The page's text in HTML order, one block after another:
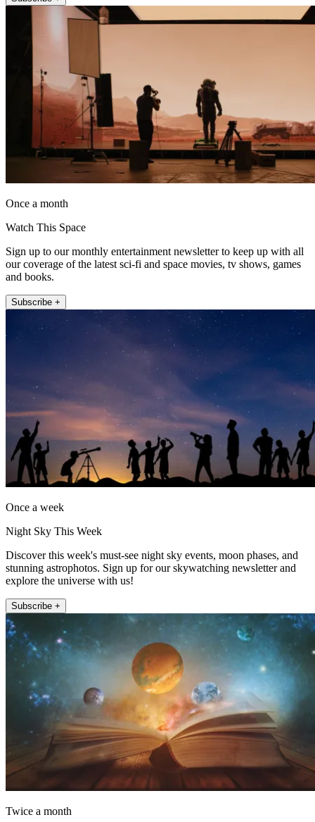
Once a month
Watch This Space
Sign up to our monthly entertainment newsletter to keep up with all
our coverage of the latest sci-fi and space movies, tv shows, games
and books.
Subscribe +
Once a week
Night Sky This Week
Discover this week's must-see night sky events, moon phases, and
stunning astrophotos. Sign up for our skywatching newsletter and
explore the universe with us!
Subscribe +
Twice a month